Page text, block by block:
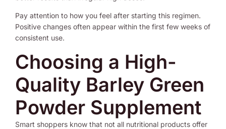
Pay attention to how you feel after starting this regimen.
Positive changes often appear within the first few weeks of
consistent use.
Choosing a High-
Quality Barley Green
Powder Supplement
Smart shoppers know that not all nutritional products offer